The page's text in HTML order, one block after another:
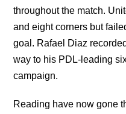
throughout the match.
and eight corners but
goal. Rafael Diaz
way to his PDL-leading
campaign.
Reading have now gone